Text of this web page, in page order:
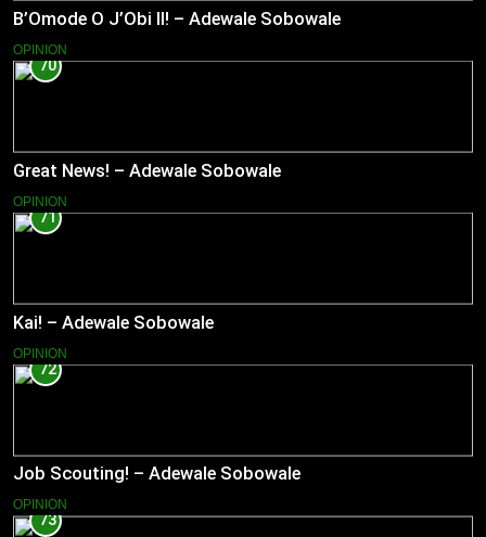
B’Omode O J’Obi II! – Adewale Sobowale
OPINION
70
Great News! – Adewale Sobowale
OPINION
71
Kai! – Adewale Sobowale
OPINION
72
Job Scouting! – Adewale Sobowale
OPINION
73